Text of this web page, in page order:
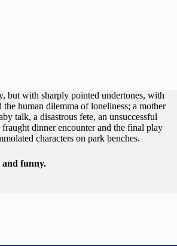
but with sharply pointed undertones, with
the human dilemma of loneliness; a mother
talk, a disastrous fete, an unsuccessful
fraught dinner encounter and the final play
characters on park benches.
funny.